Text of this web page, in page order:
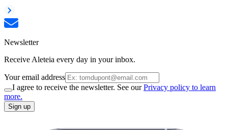
Newsletter
Receive Aleteia every day in your inbox.
Your email address
I agree to receive the newsletter. See ourPrivacy policy to learn
more.
Sign up